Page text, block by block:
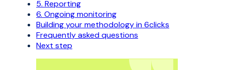
5. Reporting
6. Ongoing monitoring
Building your methodology in 6clicks
Frequently asked questions
Next step